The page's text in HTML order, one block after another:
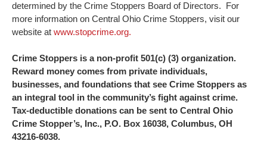
determined by the Crime Stoppers Board of Directors. For
more information on Central Ohio Crime Stoppers, visit our
website at www.stopcrime.org.
Crime Stoppers is a non-profit 501(c) (3) organization.
Reward money comes from private individuals,
businesses, and foundations that see Crime Stoppers as
an integral tool in the community’s fight against crime.
Tax-deductible donations can be sent to Central Ohio
Crime Stopper’s, Inc., P.O. Box 16038, Columbus, OH
43216-6038.